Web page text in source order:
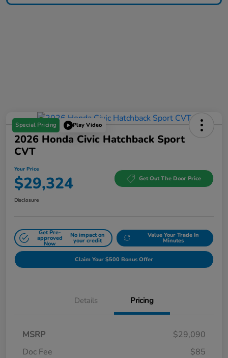
Special Pricing Play Video
2026 Honda Civic Hatchback Sport
CVT
Your Price
$29,324 Get Out The Door Price
Disclosure
Get Pre-
approved
Now
No impact on
your credit
Value Your Trade In
Minutes
Claim Your $500 Bonus Offer
Details Pricing
MSRP
$29,090
Doc Fee
$85